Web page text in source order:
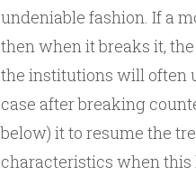
undeniable fashion. If a
then when it breaks it,
the institutions will often
case after breaking
below) it to resume the
characteristics when this